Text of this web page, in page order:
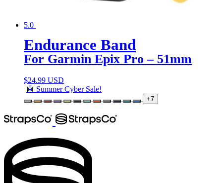
5.0
Endurance Band
For Garmin Epix Pro – 51mm
$24.99 USD
🤖 Summer Cyber Sale!
+7